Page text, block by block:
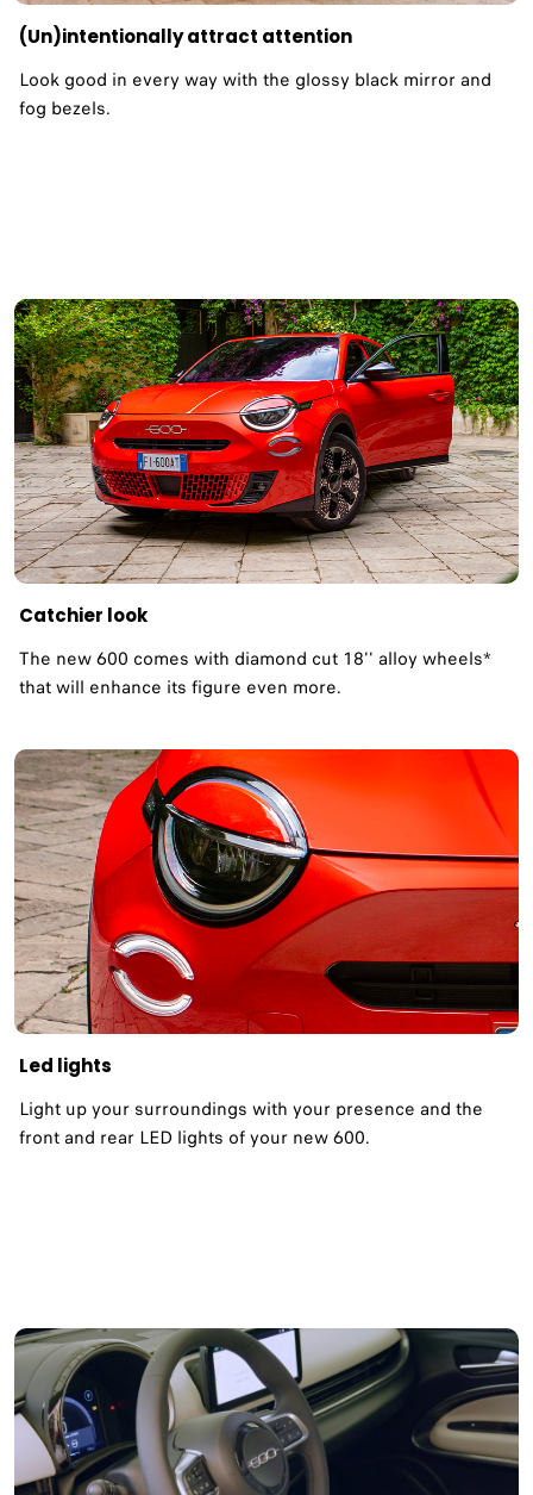
(Un)intentionally attract attention​
Look good in every way with the glossy black mirror and
fog bezels.
Catchier look
The new 600 comes with diamond cut 18'' alloy wheels*
that will enhance its figure even more. ​
Led lights
Light up your surroundings with your presence and the
front and rear LED lights of your new 600.​